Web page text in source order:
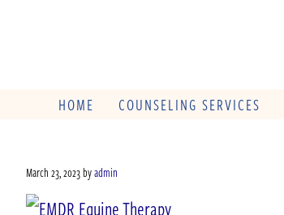
HOME COUNSELING SERVICES
March 23, 2023byadmin